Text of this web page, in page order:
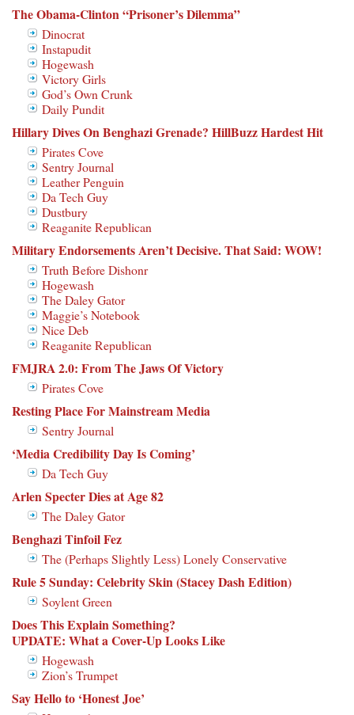
The Obama-Clinton “Prisoner’s Dilemma”
Dinocrat
Instapudit
Hogewash
Victory Girls
God’s Own Crunk
Daily Pundit
Hillary Dives On Benghazi Grenade? HillBuzz Hardest Hit
Pirates Cove
Sentry Journal
Leather Penguin
Da Tech Guy
Dustbury
Reaganite Republican
Military Endorsements Aren’t Decisive. That Said: WOW!
Truth Before Dishonr
Hogewash
The Daley Gator
Maggie’s Notebook
Nice Deb
Reaganite Republican
FMJRA 2.0: From The Jaws Of Victory
Pirates Cove
Resting Place For Mainstream Media
Sentry Journal
‘Media Credibility Day Is Coming’
Da Tech Guy
Arlen Specter Dies at Age 82
The Daley Gator
Benghazi Tinfoil Fez
The (Perhaps Slightly Less) Lonely Conservative
Rule 5 Sunday: Celebrity Skin (Stacey Dash Edition)
Soylent Green
Does This Explain Something?
UPDATE: What a Cover-Up Looks Like
Hogewash
Zion’s Trumpet
Say Hello to ‘Honest Joe’